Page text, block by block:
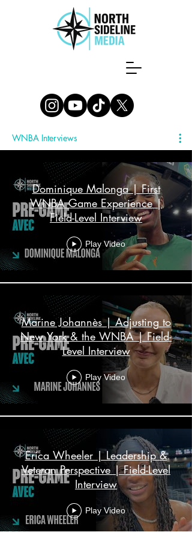
WNBA Interviews
Dominique Malonga | First
WNBA Game Experience |
Field-Level Interview
Play Video
Marine Johannès | Adjusting to
New York & the WNBA | Field-
Level Interview
Play Video
Erica Wheeler | Leadership &
Veteran Perspective | Field-Level
Interview
Play Video